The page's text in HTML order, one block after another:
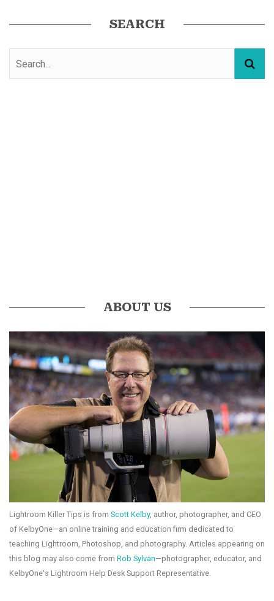
SEARCH
ABOUT US
Lightroom Killer Tips is from Scott Kelby, author, photographer, and CEO
of KelbyOne—an online training and education firm dedicated to
teaching Lightroom, Photoshop, and photography. Articles appearing on
this blog may also come from Rob Sylvan—photographer, educator, and
KelbyOne's Lightroom Help Desk Support Representative.